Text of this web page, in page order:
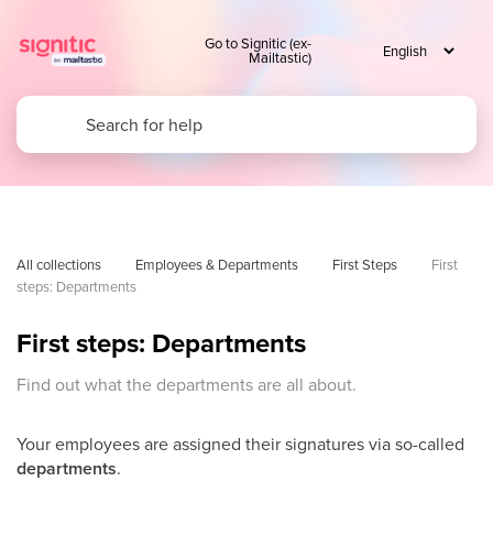
Go to Signitic (ex-
Mailtastic)
All collections Employees & Departments First Steps
First
steps: Departments
First steps: Departments
Find out what the departments are all about.
Your employees are assigned their signatures via so-called
departments.